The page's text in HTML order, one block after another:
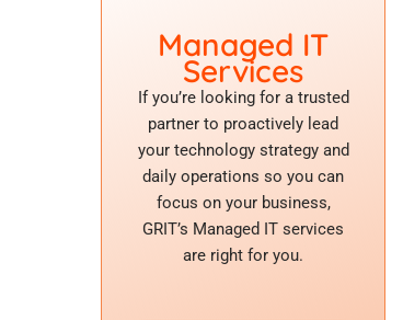
Managed IT
Services
If you’re looking for a trusted
partner to proactively lead
your technology strategy and
daily operations so you can
focus on your business,
GRIT’s Managed IT services
are right for you.